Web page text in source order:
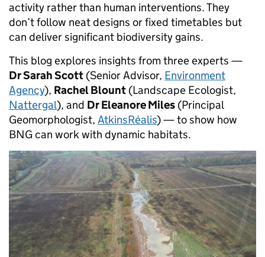
activity rather than human interventions. They
don’t follow neat designs or fixed timetables but
can deliver significant biodiversity gains.
This blog explores insights from three experts —
Dr Sarah Scott (Senior Advisor, Environment
Agency), Rachel Blount (Landscape Ecologist,
Nattergal), and Dr Eleanore Miles (Principal
Geomorphologist, AtkinsRéalis) — to show how
BNG can work with dynamic habitats.